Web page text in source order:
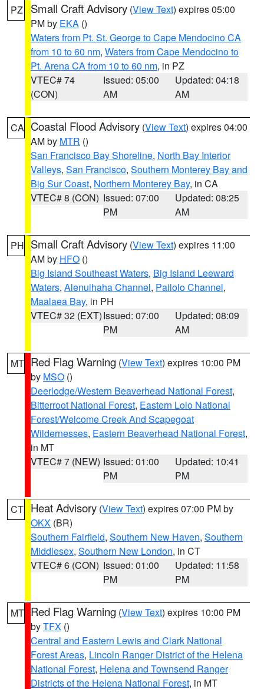
PZ Small Craft Advisory (View Text) expires 05:00
PM by EKA ()
Waters from Pt. St. George to Cape Mendocino CA
from 10 to 60 nm, Waters from Cape Mendocino to
Pt. Arena CA from 10 to 60 nm, in PZ
VTEC# 74
(CON)
Issued: 05:00
AM
Updated: 04:18
AM
CA Coastal Flood Advisory (View Text) expires 04:00
AM by MTR ()
San Francisco Bay Shoreline, North Bay Interior
Valleys, San Francisco, Southern Monterey Bay and
Big Sur Coast, Northern Monterey Bay, in CA
VTEC# 8 (CON) Issued: 07:00
PM
Updated: 08:25
AM
PH Small Craft Advisory (View Text) expires 11:00
AM by HFO ()
Big Island Southeast Waters, Big Island Leeward
Waters, Alenuihaha Channel, Pailolo Channel,
Maalaea Bay, in PH
VTEC# 32 (EXT)Issued: 07:00
PM
Updated: 08:09
AM
MT Red Flag Warning (View Text) expires 10:00 PM
by MSO ()
Deerlodge/Western Beaverhead National Forest,
Bitterroot National Forest, Eastern Lolo National
Forest/Welcome Creek And Scapegoat
Wildernesses, Eastern Beaverhead National Forest,
in MT
VTEC# 7 (NEW) Issued: 01:00
PM
Updated: 10:41
PM
CT Heat Advisory (View Text) expires 07:00 PM by
OKX (BR)
Southern Fairfield, Southern New Haven, Southern
Middlesex, Southern New London, in CT
VTEC# 6 (CON) Issued: 01:00
PM
Updated: 11:58
PM
MT Red Flag Warning (View Text) expires 10:00 PM
byTFX ()
Central and Eastern Lewis and Clark National
Forest Areas, Lincoln Ranger District of the Helena
National Forest, Helena and Townsend Ranger
Districts of the Helena National Forest, in MT